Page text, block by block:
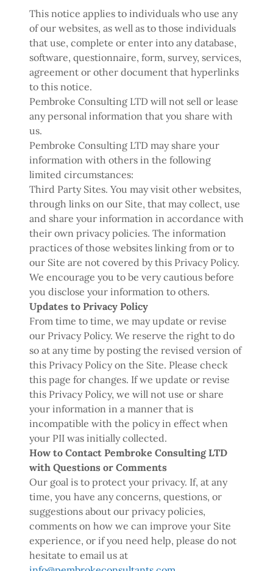
This notice applies to individuals who use any
of our websites, as well as to those individuals
that use, complete or enter into any database,
software, questionnaire, form, survey, services,
agreement or other document that hyperlinks
to this notice.
Pembroke Consulting LTD will not sell or lease
any personal information that you share with
us.
Pembroke Consulting LTD may share your
information with others in the following
limited circumstances:
Third Party Sites. You may visit other websites,
through links on our Site, that may collect, use
and share your information in accordance with
their own privacy policies. The information
practices of those websites linking from or to
our Site are not covered by this Privacy Policy.
We encourage you to be very cautious before
you disclose your information to others.
Updates to Privacy Policy
From time to time, we may update or revise
our Privacy Policy. We reserve the right to do
so at any time by posting the revised version of
this Privacy Policy on the Site. Please check
this page for changes. If we update or revise
this Privacy Policy, we will not use or share
your information in a manner that is
incompatible with the policy in effect when
your PII was initially collected.
How to Contact Pembroke Consulting LTD
with Questions or Comments
Our goal is to protect your privacy. If, at any
time, you have any concerns, questions, or
suggestions about our privacy policies,
comments on how we can improve your Site
experience, or if you need help, please do not
hesitate to email us at